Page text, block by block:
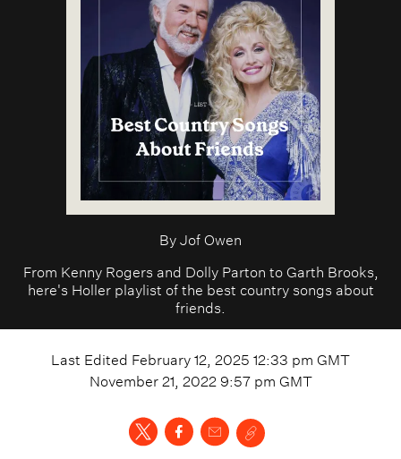
ByJof Owen
From Kenny Rogers and Dolly Parton to Garth Brooks,
here's Holler playlist of the best country songs about
friends.
Last Edited February 12, 2025 12:33 pm GMT
November 21, 2022 9:57 pm GMT